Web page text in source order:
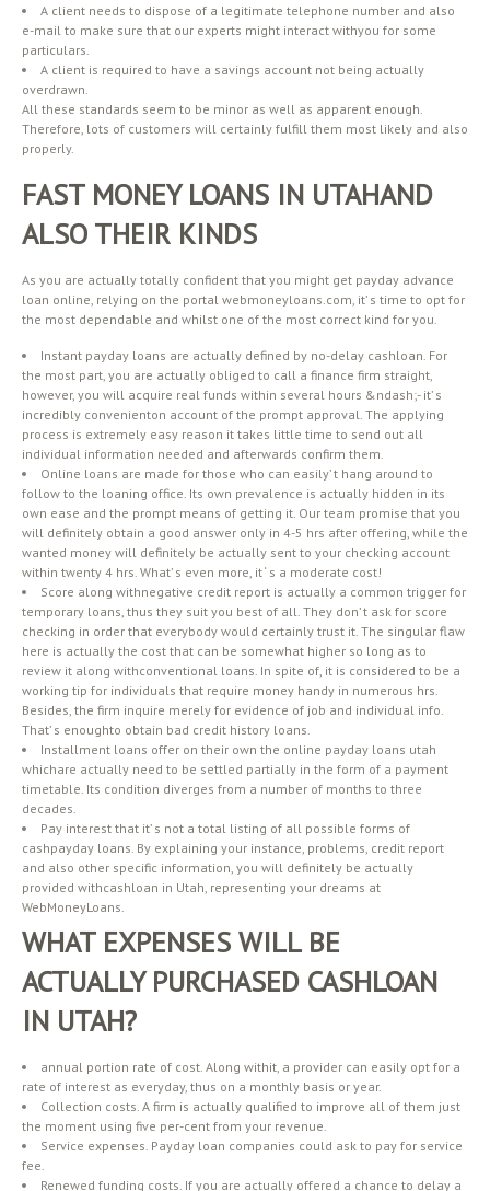
A client needs to dispose of a legitimate telephone number and also
e-mail to make sure that our experts might interact withyou for some
particulars.
A client is required to have a savings account not being actually
overdrawn.
All these standards seem to be minor as well as apparent enough.
Therefore, lots of customers will certainly fulfill them most likely and also
properly.
FAST MONEY LOANS IN UTAHAND
ALSO THEIR KINDS
As you are actually totally confident that you might get payday advance
loan online, relying on the portal webmoneyloans.com, it’ s time to opt for
the most dependable and whilst one of the most correct kind for you.
Instant payday loans are actually defined by no-delay cashloan. For
the most part, you are actually obliged to call a finance firm straight,
however, you will acquire real funds within several hours &ndash;- it’ s
incredibly convenienton account of the prompt approval. The applying
process is extremely easy reason it takes little time to send out all
individual information needed and afterwards confirm them.
Online loans are made for those who can easily’ t hang around to
follow to the loaning office. Its own prevalence is actually hidden in its
own ease and the prompt means of getting it. Our team promise that you
will definitely obtain a good answer only in 4-5 hrs after offering, while the
wanted money will definitely be actually sent to your checking account
within twenty 4 hrs. What’ s even more, it ‘ s a moderate cost!
Score along withnegative credit report is actually a common trigger for
temporary loans, thus they suit you best of all. They don’ t ask for score
checking in order that everybody would certainly trust it. The singular flaw
here is actually the cost that can be somewhat higher so long as to
review it along withconventional loans. In spite of, it is considered to be a
working tip for individuals that require money handy in numerous hrs.
Besides, the firm inquire merely for evidence of job and individual info.
That’ s enoughto obtain bad credit history loans.
Installment loans offer on their own the online payday loans utah
whichare actually need to be settled partially in the form of a payment
timetable. Its condition diverges from a number of months to three
decades.
Pay interest that it’ s not a total listing of all possible forms of
cashpayday loans. By explaining your instance, problems, credit report
and also other specific information, you will definitely be actually
provided withcashloan in Utah, representing your dreams at
WebMoneyLoans.
WHAT EXPENSES WILL BE
ACTUALLY PURCHASED CASHLOAN
IN UTAH?
annual portion rate of cost. Along withit, a provider can easily opt for a
rate of interest as everyday, thus on a monthly basis or year.
Collection costs. A firm is actually qualified to improve all of them just
the moment using five per-cent from your revenue.
Service expenses. Payday loan companies could ask to pay for service
fee.
Renewed funding costs. If you are actually offered a chance to delay a